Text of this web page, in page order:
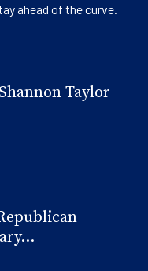
ahead of the curve.
Taylor